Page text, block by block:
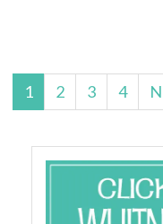
1 2 3 4